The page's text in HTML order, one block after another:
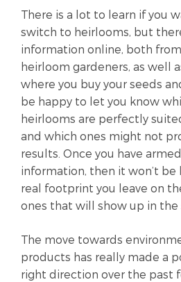
There is a lot to learn if you
switch to heirlooms, but
information online, both
heirloom gardeners, as well
where you buy your seeds
be happy to let you know
heirlooms are perfectly
and which ones might not
results. Once you have
information, then it won’t
real footprint you leave on
ones that will show up in the
The move towards
products has really made a
right direction over the past